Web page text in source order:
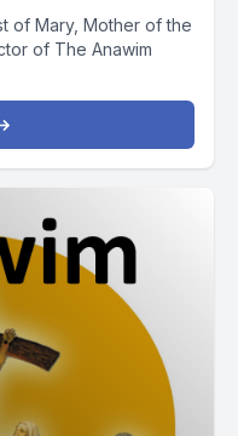
of Mary, Mother of the
of The Anawim